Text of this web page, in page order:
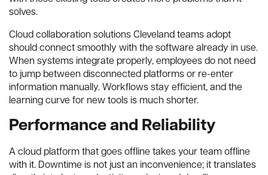
solves.
Cloud collaboration solutions Cleveland teams adopt
should connect smoothly with the software already in use.
When systems integrate properly, employees do not need
to jump between disconnected platforms or re-enter
information manually. Workflows stay efficient, and the
learning curve for new tools is much shorter.
Performance and Reliability
A cloud platform that goes offline takes your team offline
with it. Downtime is not just an inconvenience; it translates